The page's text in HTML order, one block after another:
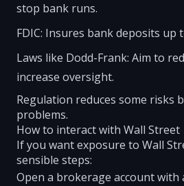
stop bank runs.
FDIC: Insures bank deposits up
Laws like Dodd-Frank: Aim to
increase oversight.
Regulation reduces some risks
problems.
How to interact with Wall Street
If you want exposure to Wall
sensible steps:
Open a brokerage account with